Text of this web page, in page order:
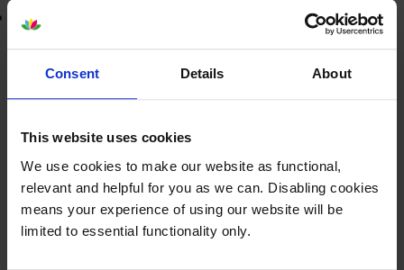
Consent Details About
This website uses cookies
We use cookies to make our website as functional,
relevant and helpful for you as we can. Disabling cookies
means your experience of using our website will be
limited to essential functionality only.
Lowest online price guarantee
8.1p per page
8.1p per page
FREE next-day deliverywhen you order before 5:15pm
In stock
Quantity - +